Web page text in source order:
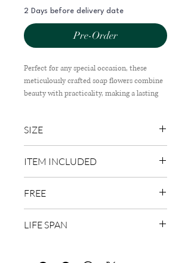
2 Days before delivery date
Pre-Order
Perfect for any special occasion, these
meticulously crafted soap flowers combine
beauty with practicality, making a lasting
your door. Treat your loved ones to the
luxury they deserve with this sophisticated,
fragrant bouquet that encapsulates our
SIZE
ITEM INCLUDED
breath
FREE
LIFE SPAN